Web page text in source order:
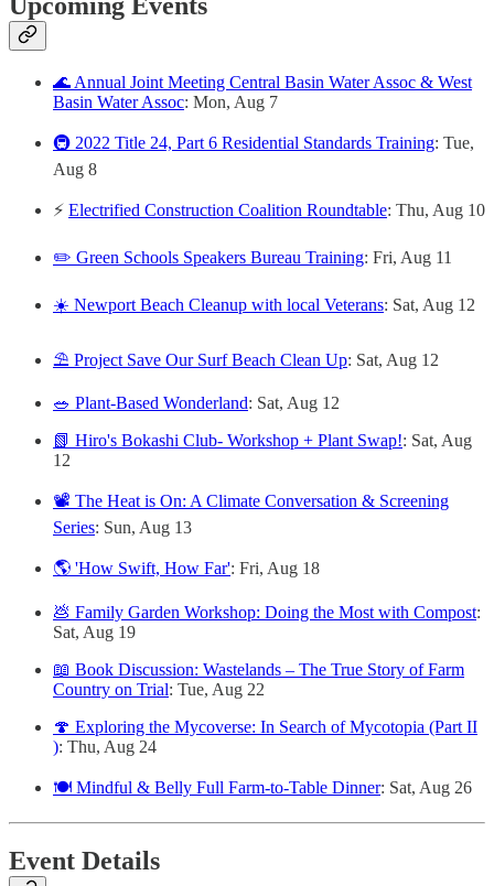
🌊 Annual Joint Meeting Central Basin Water Assoc & West
Basin Water Assoc: Mon, Aug 7
🚇 2022 Title 24, Part 6 Residential Standards Training: Tue,
Aug 8
⚡ Electrified Construction Coalition Roundtable: Thu, Aug 10
✏️ Green Schools Speakers Bureau Training: Fri, Aug 11
☀️ Newport Beach Cleanup with local Veterans: Sat, Aug 12
⛱️ Project Save Our Surf Beach Clean Up: Sat, Aug 12
🥗 Plant-Based Wonderland: Sat, Aug 12
📗 Hiro's Bokashi Club- Workshop + Plant Swap!: Sat, Aug
12
📽️ The Heat is On: A Climate Conversation & Screening
Series: Sun, Aug 13
🌎 'How Swift, How Far': Fri, Aug 18
💩 Family Garden Workshop: Doing the Most with Compost:
Sat, Aug 19
📖 Book Discussion: Wastelands – The True Story of Farm
Country on Trial: Tue, Aug 22
🍄 Exploring the Mycoverse: In Search of Mycotopia (Part II
): Thu, Aug 24
🍽️ Mindful & Belly Full Farm-to-Table Dinner: Sat, Aug 26
Event Details